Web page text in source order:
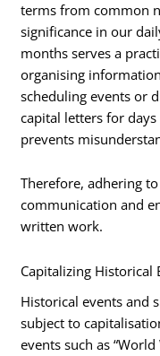
terms from common
significance in our
months serves a
organising
scheduling events or
capital letters for
prevents
Therefore, adhering
communication and
written work.
Capitalizing Historical
Historical events and
subject to
events such as “World